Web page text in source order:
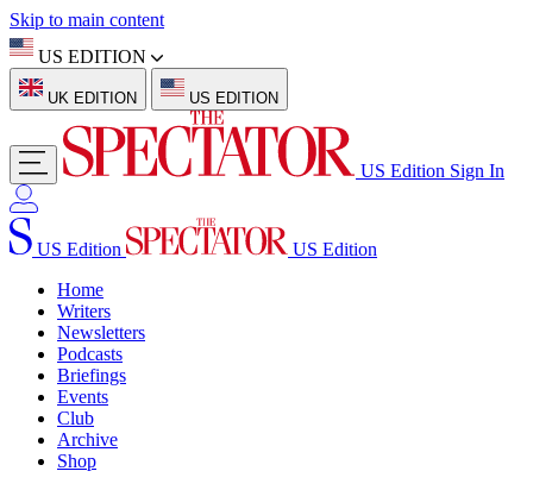
Skip to main content
US EDITION
UK EDITION US EDITION
US Edition Sign In
US Edition
US Edition
Home
Writers
Newsletters
Podcasts
Briefings
Events
Club
Archive
Shop